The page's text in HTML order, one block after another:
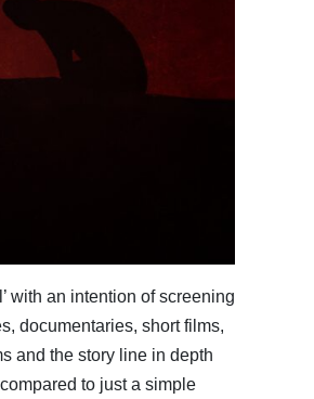
with an intention of screening
documentaries, short films,
and the story line in depth
to just a simple